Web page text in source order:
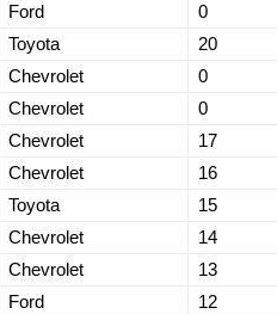
Ford
0
Toyota
20
Chevrolet
0
Chevrolet
0
Chevrolet
17
Chevrolet
16
Toyota
15
Chevrolet
14
Chevrolet
13
Ford
12